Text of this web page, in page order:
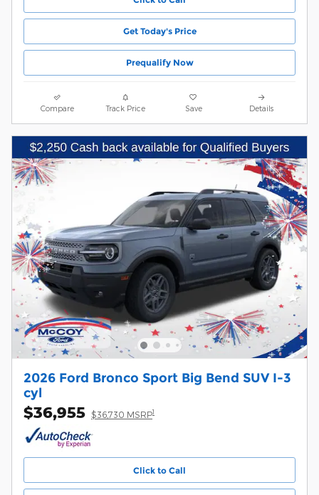
Get Today's Price
Prequalify Now
Compare Track Price Save Details
2026 Ford Bronco Sport Big Bend SUV I-3
cyl
$36,955 $36,730 MSRP1
Click to Call